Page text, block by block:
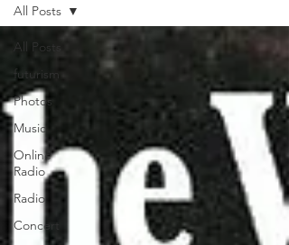
All Posts
futurism
Photos
Music
Online
Radio
Radio
Concert
All Posts